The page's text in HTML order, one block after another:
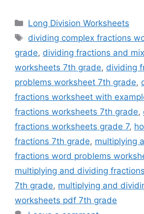
Categories
Long Division Worksheets
Tags
dividing complex fractions
grade, dividing fractions and
worksheets 7th grade, dividing
problems worksheet 7th grade,
fractions worksheet with
fractions worksheets 7th grade,
fractions worksheets grade 7,
fractions 7th grade, multiplying
fractions word problems
multiplying and dividing
7th grade, multiplying and
worksheets pdf 7th grade